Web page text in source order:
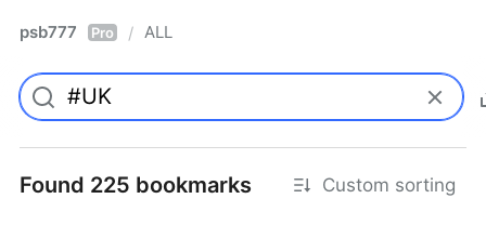
psb777 Pro / ALL
Found 225 bookmarks Custom sorting